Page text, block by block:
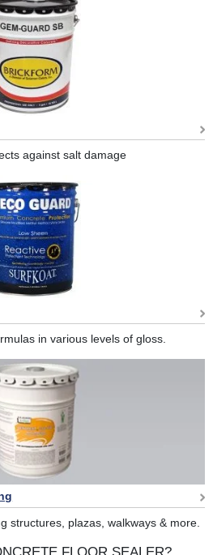
against salt damage
in various levels of gloss.
structures, plazas, walkways & more.
FLOOR SEALER?